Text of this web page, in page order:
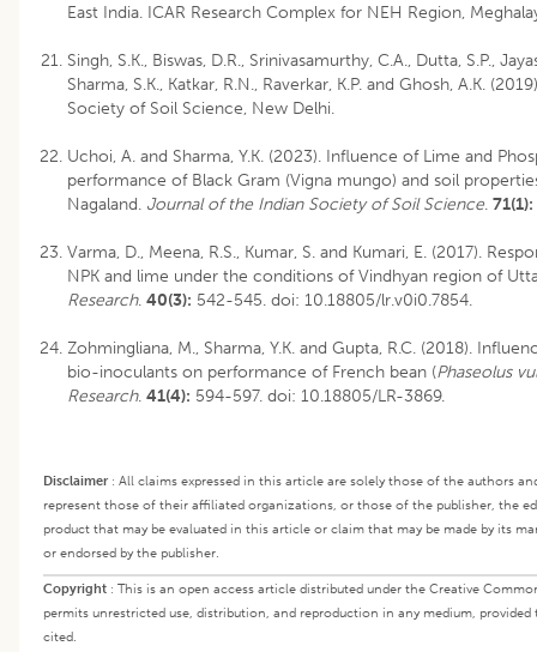
East India. ICAR Research Complex for NEH Region,
Singh, S.K., Biswas, D.R., Srinivasamurthy, C.A., Dutta, S.P.,
Sharma, S.K., Katkar, R.N., Raverkar, K.P. and Ghosh, A.K.
Society of Soil Science, New Delhi.
Uchoi, A. and Sharma, Y.K. (2023). Influence of Lime and
performance of Black Gram (Vigna mungo) and soil
Nagaland. Journal of the Indian Society of Soil Science. 71(1):
Varma, D., Meena, R.S., Kumar, S. and Kumari, E. (2017).
NPK and lime under the conditions of Vindhyan region of
Research. 40(3): 542-545. doi: 10.18805/lr.v0i0.7854.
Zohmingliana, M., Sharma, Y.K. and Gupta, R.C. (2018).
bio-inoculants on performance of French bean (Phaseolus
Research. 41(4): 594-597. doi: 10.18805/LR-3869.
Disclaimer: All claims expressed in this article are solely those of the authors
represent those of their affiliated organizations, or those of the publisher, the
product that may be evaluated in this article or claim that may be made by its
or endorsed by the publisher.
Copyright : This is an open access article distributed under the Creative
permits unrestricted use, distribution, and reproduction in any medium,
cited.